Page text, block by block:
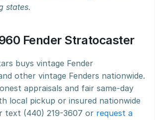
states.
Fender Stratocaster
buys vintage Fender
other vintage Fenders nationwide.
appraisals and fair same-day
local pickup or insured nationwide
text (440) 219-3607 or request a